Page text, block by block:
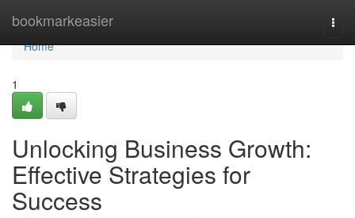
bookmarkeasier
Home
Home
1
Unlocking Business Growth:
Effective Strategies for
Success